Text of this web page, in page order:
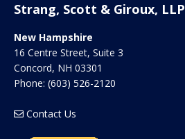
Strang, Scott & Giroux, LLP
New Hampshire
16 Centre Street, Suite 3
Concord, NH 03301
Phone: (603) 526-2120
Contact Us